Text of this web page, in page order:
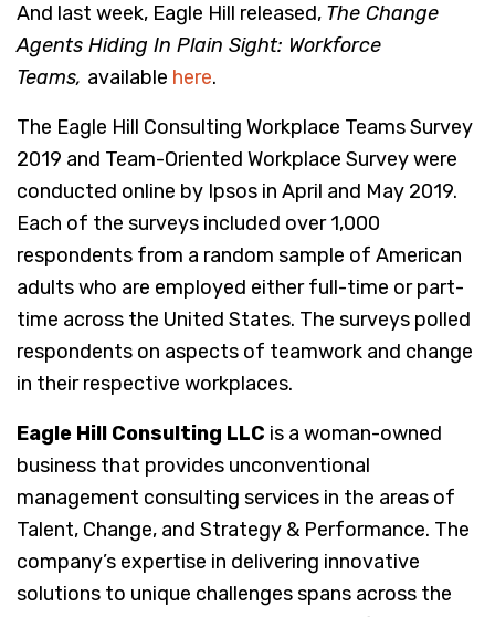
And last week, Eagle Hill released, The Change
Agents Hiding In Plain Sight: Workforce
Teams, available here.
The Eagle Hill Consulting Workplace Teams Survey
2019 and Team-Oriented Workplace Survey were
conducted online by Ipsos in April and May 2019.
Each of the surveys included over 1,000
respondents from a random sample of American
adults who are employed either full-time or part-
time across the United States. The surveys polled
respondents on aspects of teamwork and change
in their respective workplaces.
Eagle Hill Consulting LLC is a woman-owned
business that provides unconventional
management consulting services in the areas of
Talent, Change, and Strategy & Performance. The
company’s expertise in delivering innovative
solutions to unique challenges spans across the